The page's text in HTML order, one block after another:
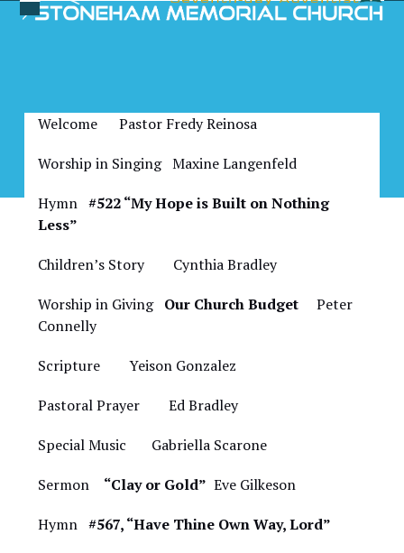
Open
Close
Welcome Pastor Fredy Reinosa
Worship in Singing Maxine Langenfeld
Hymn#522 “My Hope is Built on Nothing
Less”
Children’s Story
Cynthia Bradley
Worship in Giving Our Church Budget Peter
Connelly
Scripture
Yeison Gonzalez
Pastoral Prayer Ed Bradley
Special Music Gabriella Scarone
Sermon “Clay or Gold” Eve Gilkeson
Hymn#567, “Have Thine Own Way, Lord”